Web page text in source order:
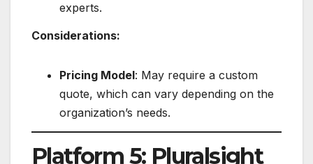
experts.
Considerations:
Pricing Model: May require a custom
quote, which can vary depending on the
organization’s needs.
Platform 5: Pluralsight